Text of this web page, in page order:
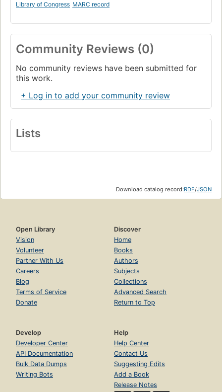
Library of Congress MARC record
Community Reviews (0)
No community reviews have been submitted for
this work.
+ Log in to add your community review
Lists
Download catalog record:RDF/JSON
Open Library
Vision
Volunteer
Partner With Us
Careers
Blog
Terms of Service
Donate
Discover
Home
Books
Authors
Subjects
Collections
Advanced Search
Return to Top
Develop
Developer Center
API Documentation
Bulk Data Dumps
Writing Bots
Help
Help Center
Contact Us
Suggesting Edits
Add a Book
Release Notes